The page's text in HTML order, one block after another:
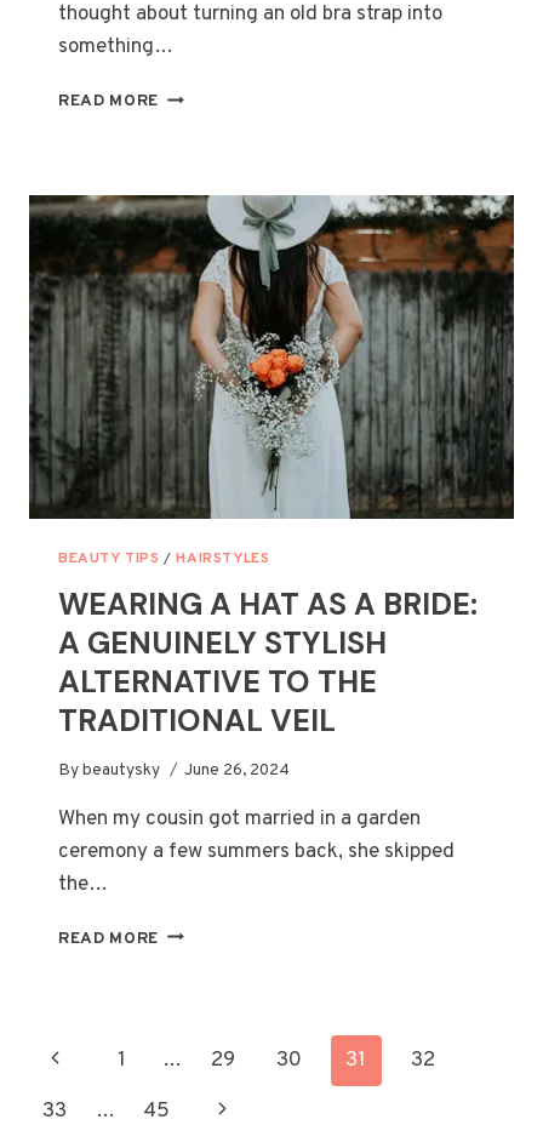
thought about turning an old bra strap into
something…
READ MORE HOW
BRA
STRAP
BRACELET:
A
FUN
AND
CREATIVE
DIY
PROJECT
BEAUTY TIPS /HAIRSTYLES
WEARING A HAT AS A BRIDE:
A GENUINELY STYLISH
ALTERNATIVE TO THE
TRADITIONAL VEIL
Bybeautysky June 26, 2024
When my cousin got married in a garden
ceremony a few summers back, she skipped
the…
READ MORE WEARING
BRIDE:
GENUINELY
PAGE
NAVIGATION
Previous
Page
1 … 29 30 31
32
33
… 45
Next